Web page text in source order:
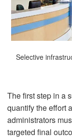
Selective
The first step in a
quantify the effort
administrators
targeted final